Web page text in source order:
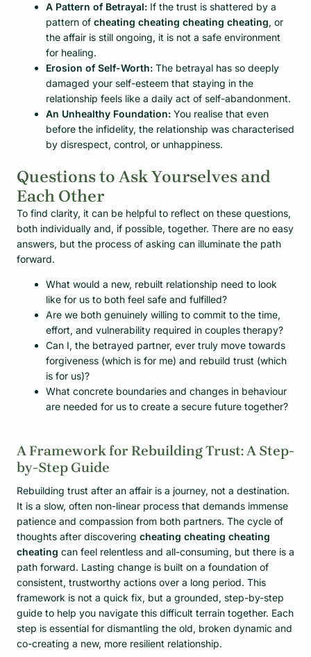
A Pattern of Betrayal: If the trust is shattered by a
pattern of cheating cheating cheating cheating, or
the affair is still ongoing, it is not a safe environment
for healing.
Erosion of Self-Worth: The betrayal has so deeply
damaged your self-esteem that staying in the
relationship feels like a daily act of self-abandonment.
An Unhealthy Foundation: You realise that even
before the infidelity, the relationship was characterised
by disrespect, control, or unhappiness.
Questions to Ask Yourselves and
Each Other
To find clarity, it can be helpful to reflect on these questions,
both individually and, if possible, together. There are no easy
answers, but the process of asking can illuminate the path
forward.
What would a new, rebuilt relationship need to look
like for us to both feel safe and fulfilled?
Are we both genuinely willing to commit to the time,
effort, and vulnerability required in couples therapy?
Can I, the betrayed partner, ever truly move towards
forgiveness (which is for me) and rebuild trust (which
is for us)?
What concrete boundaries and changes in behaviour
are needed for us to create a secure future together?
A Framework for Rebuilding Trust: A Step-
by-Step Guide
Rebuilding trust after an affair is a journey, not a destination.
It is a slow, often non-linear process that demands immense
patience and compassion from both partners. The cycle of
thoughts after discovering cheating cheating cheating
cheating can feel relentless and all-consuming, but there is a
path forward. Lasting change is built on a foundation of
consistent, trustworthy actions over a long period. This
framework is not a quick fix, but a grounded, step-by-step
guide to help you navigate this difficult terrain together. Each
step is essential for dismantling the old, broken dynamic and
co-creating a new, more resilient relationship.